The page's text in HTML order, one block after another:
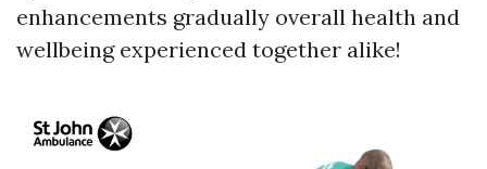
enhancements gradually overall health and
wellbeing experienced together alike!